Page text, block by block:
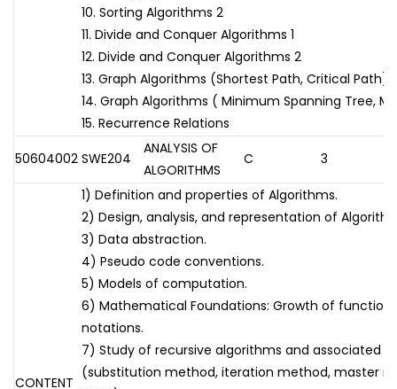
10. Sorting Algorithms 2
11. Divide and Conquer Algorithms 1
12. Divide and Conquer Algorithms 2
13. Graph Algorithms (Shortest Path, Critical Path)
14. Graph Algorithms ( Minimum Spanning Tree,
15. Recurrence Relations
50604002 SWE204
ANALYSIS OF
ALGORITHMS
C 3
CONTENT
1) Definition and properties of Algorithms.
2) Design, analysis, and representation of
3) Data abstraction.
4) Pseudo code conventions.
5) Models of computation.
6) Mathematical Foundations: Growth of
notations.
7) Study of recursive algorithms and associated
(substitution method, iteration method, master